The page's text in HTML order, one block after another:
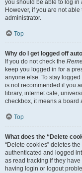
you should be able to log in
However, if you are not
administrator.
Top
Why do I get logged off
If you do not check the
keep you logged in for a
anyone else. To stay logged
is not recommended if you
library, internet cafe,
checkbox, it means a board
Top
What does the “Delete
“Delete cookies” deletes
authenticated and logged
as read tracking if they
having login or logout